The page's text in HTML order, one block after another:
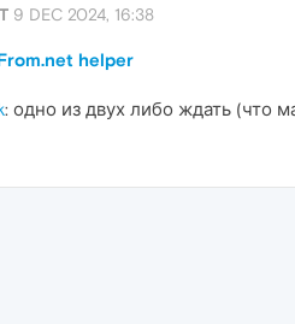
9 DEC 2024, 16:38
helper
: одно из двух либо ждать (что